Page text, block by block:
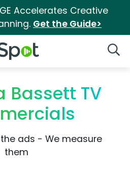
Accelerates Creative
Get the Guide>
Logo
Bassett TV
ads - We measure
them